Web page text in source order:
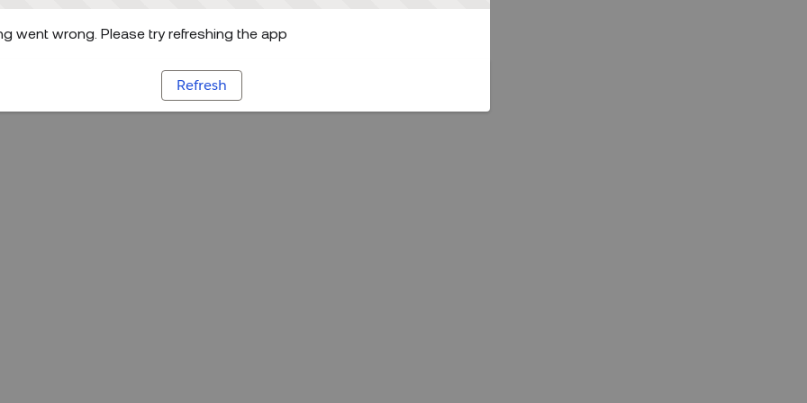
went wrong. Please try refreshing the app
Refresh